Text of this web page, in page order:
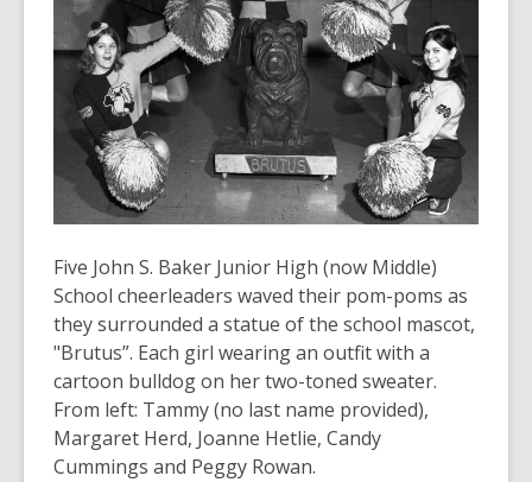
years
old
and
the
information
may
be
out
date.
Five John S. Baker Junior High (now Middle)
School cheerleaders waved their pom-poms as
they surrounded a statue of the school mascot,
"Brutus”. Each girl wearing an outfit with a
cartoon bulldog on her two-toned sweater.
From left: Tammy (no last name provided),
Margaret Herd, Joanne Hetlie, Candy
Cummings and Peggy Rowan.